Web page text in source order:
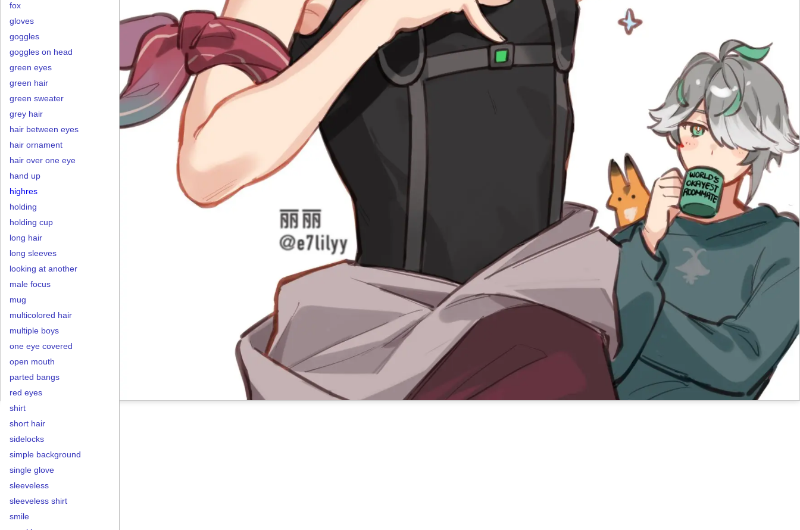
fox
gloves
goggles
goggles on head
green eyes
green hair
green sweater
grey hair
hair between eyes
hair ornament
hair over one eye
hand up
highres
holding
holding cup
long hair
long sleeves
looking at another
male focus
mug
multicolored hair
multiple boys
one eye covered
open mouth
parted bangs
red eyes
shirt
short hair
sidelocks
simple background
single glove
sleeveless
sleeveless shirt
smile